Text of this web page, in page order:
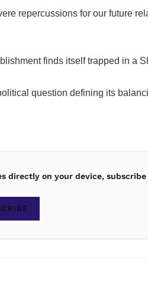
repercussions for our future
finds itself trapped in a
question defining its
directly on your device, subscribe